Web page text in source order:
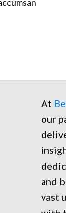
At
our
and
vast